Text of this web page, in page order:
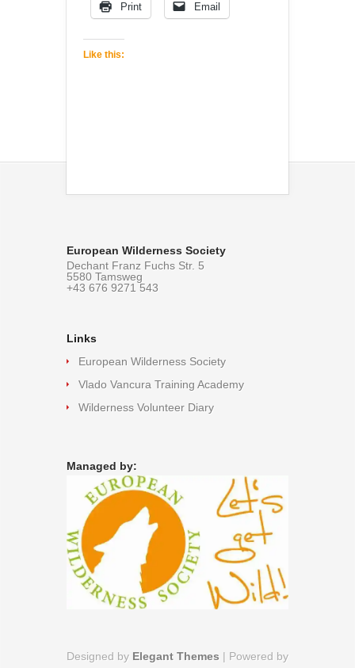
Print Email
Like this:
European Wilderness Society
Dechant Franz Fuchs Str. 5
5580 Tamsweg
+43 676 9271 543
Links
European Wilderness Society
Vlado Vancura Training Academy
Wilderness Volunteer Diary
Managed by:
Designed by Elegant Themes | Powered by